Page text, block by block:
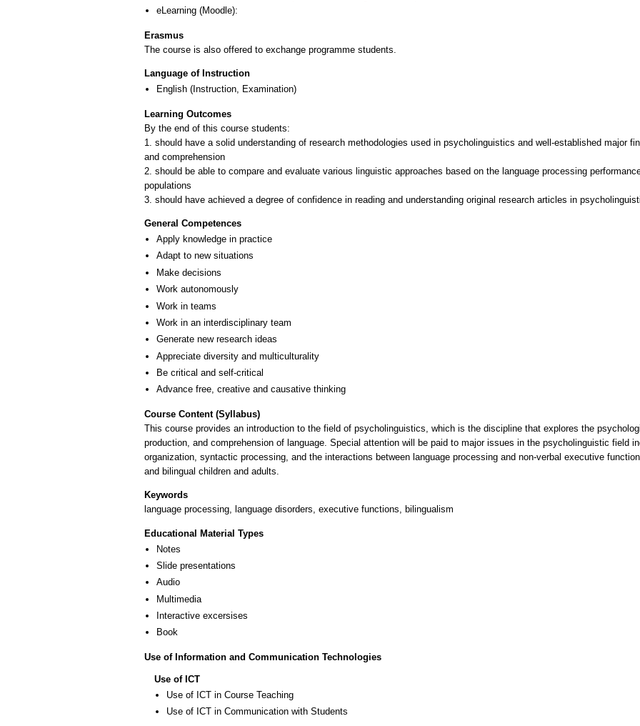
eLearning (Moodle):
Erasmus
The course is also offered to exchange programme students.
Language of Instruction
English (Instruction, Examination)
Learning Outcomes
By the end of this course students:
1. should have a solid understanding of research methodologies used in psycholinguistics and well-established major
and comprehension
2. should be able to compare and evaluate various linguistic approaches based on the language processing
populations
3. should have achieved a degree of confidence in reading and understanding original research articles in
General Competences
Apply knowledge in practice
Adapt to new situations
Make decisions
Work autonomously
Work in teams
Work in an interdisciplinary team
Generate new research ideas
Appreciate diversity and multiculturality
Be critical and self-critical
Advance free, creative and causative thinking
Course Content (Syllabus)
This course provides an introduction to the field of psycholinguistics, which is the discipline that explores the
production, and comprehension of language. Special attention will be paid to major issues in the psycholinguistic field
organization, syntactic processing, and the interactions between language processing and non-verbal executive
and bilingual children and adults.
Keywords
language processing, language disorders, executive functions, bilingualism
Educational Material Types
Notes
Slide presentations
Audio
Multimedia
Interactive excersises
Book
Use of Information and Communication Technologies
Use of ICT
Use of ICT in Course Teaching
Use of ICT in Communication with Students